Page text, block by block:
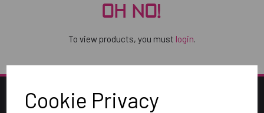
Cookie Privacy
OH NO!
To view products, you must login.